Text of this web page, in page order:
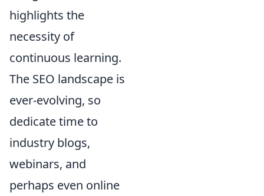
highlights the
necessity of
continuous learning.
The SEO landscape is
ever-evolving, so
dedicate time to
industry blogs,
webinars, and
perhaps even online